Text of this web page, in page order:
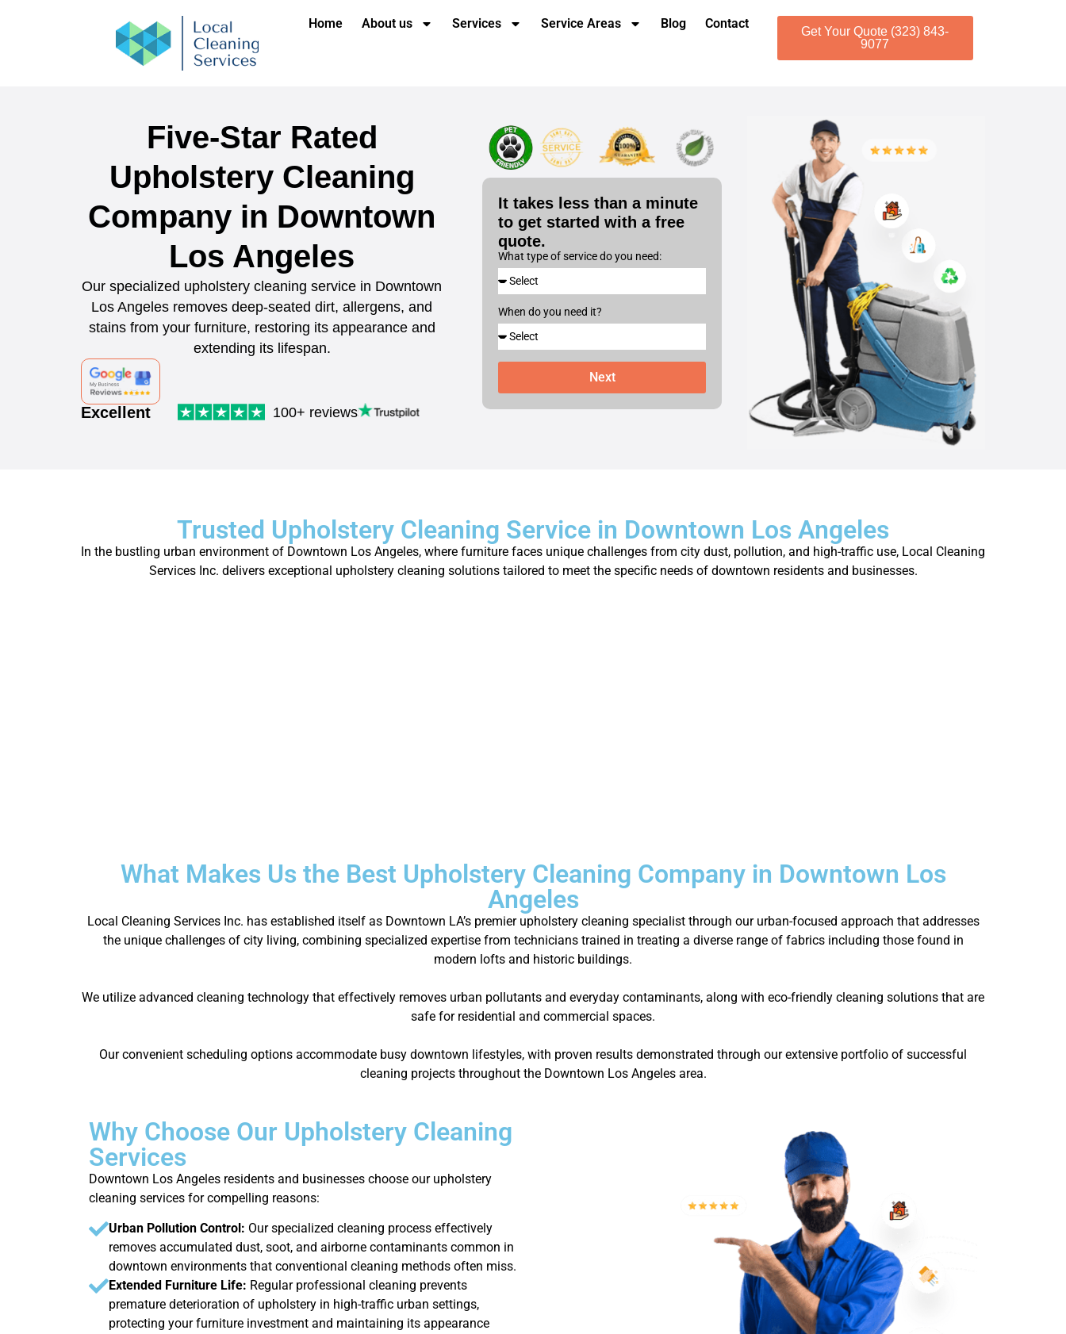
Home About us Services Service Areas Blog Contact
Get Your Quote (323) 843-
9077
Five-Star Rated
Upholstery Cleaning
Company in Downtown
Los Angeles
Our specialized upholstery cleaning service in Downtown
Los Angeles removes deep-seated dirt, allergens, and
stains from your furniture, restoring its appearance and
extending its lifespan.
Excellent 100+ reviews
It takes less than a minute
to get started with a free
quote.
What type of service do you need:
When do you need it?
Next
Trusted Upholstery Cleaning Service in Downtown Los Angeles
In the bustling urban environment of Downtown Los Angeles, where furniture faces unique challenges from city dust, pollution, and high-traffic use, Local Cleaning
Services Inc. delivers exceptional upholstery cleaning solutions tailored to meet the specific needs of downtown residents and businesses.
What Makes Us the Best Upholstery Cleaning Company in Downtown Los
Angeles
Local Cleaning Services Inc. has established itself as Downtown LA’s premier upholstery cleaning specialist through our urban-focused approach that addresses
the unique challenges of city living, combining specialized expertise from technicians trained in treating a diverse range of fabrics including those found in
modern lofts and historic buildings.
We utilize advanced cleaning technology that effectively removes urban pollutants and everyday contaminants, along with eco-friendly cleaning solutions that are
safe for residential and commercial spaces.
Our convenient scheduling options accommodate busy downtown lifestyles, with proven results demonstrated through our extensive portfolio of successful
cleaning projects throughout the Downtown Los Angeles area.
Why Choose Our Upholstery Cleaning
Services
Downtown Los Angeles residents and businesses choose our upholstery
cleaning services for compelling reasons:
Urban Pollution Control: Our specialized cleaning process effectively
removes accumulated dust, soot, and airborne contaminants common in
downtown environments that conventional cleaning methods often miss.
Extended Furniture Life: Regular professional cleaning prevents
premature deterioration of upholstery in high-traffic urban settings,
protecting your furniture investment and maintaining its appearance